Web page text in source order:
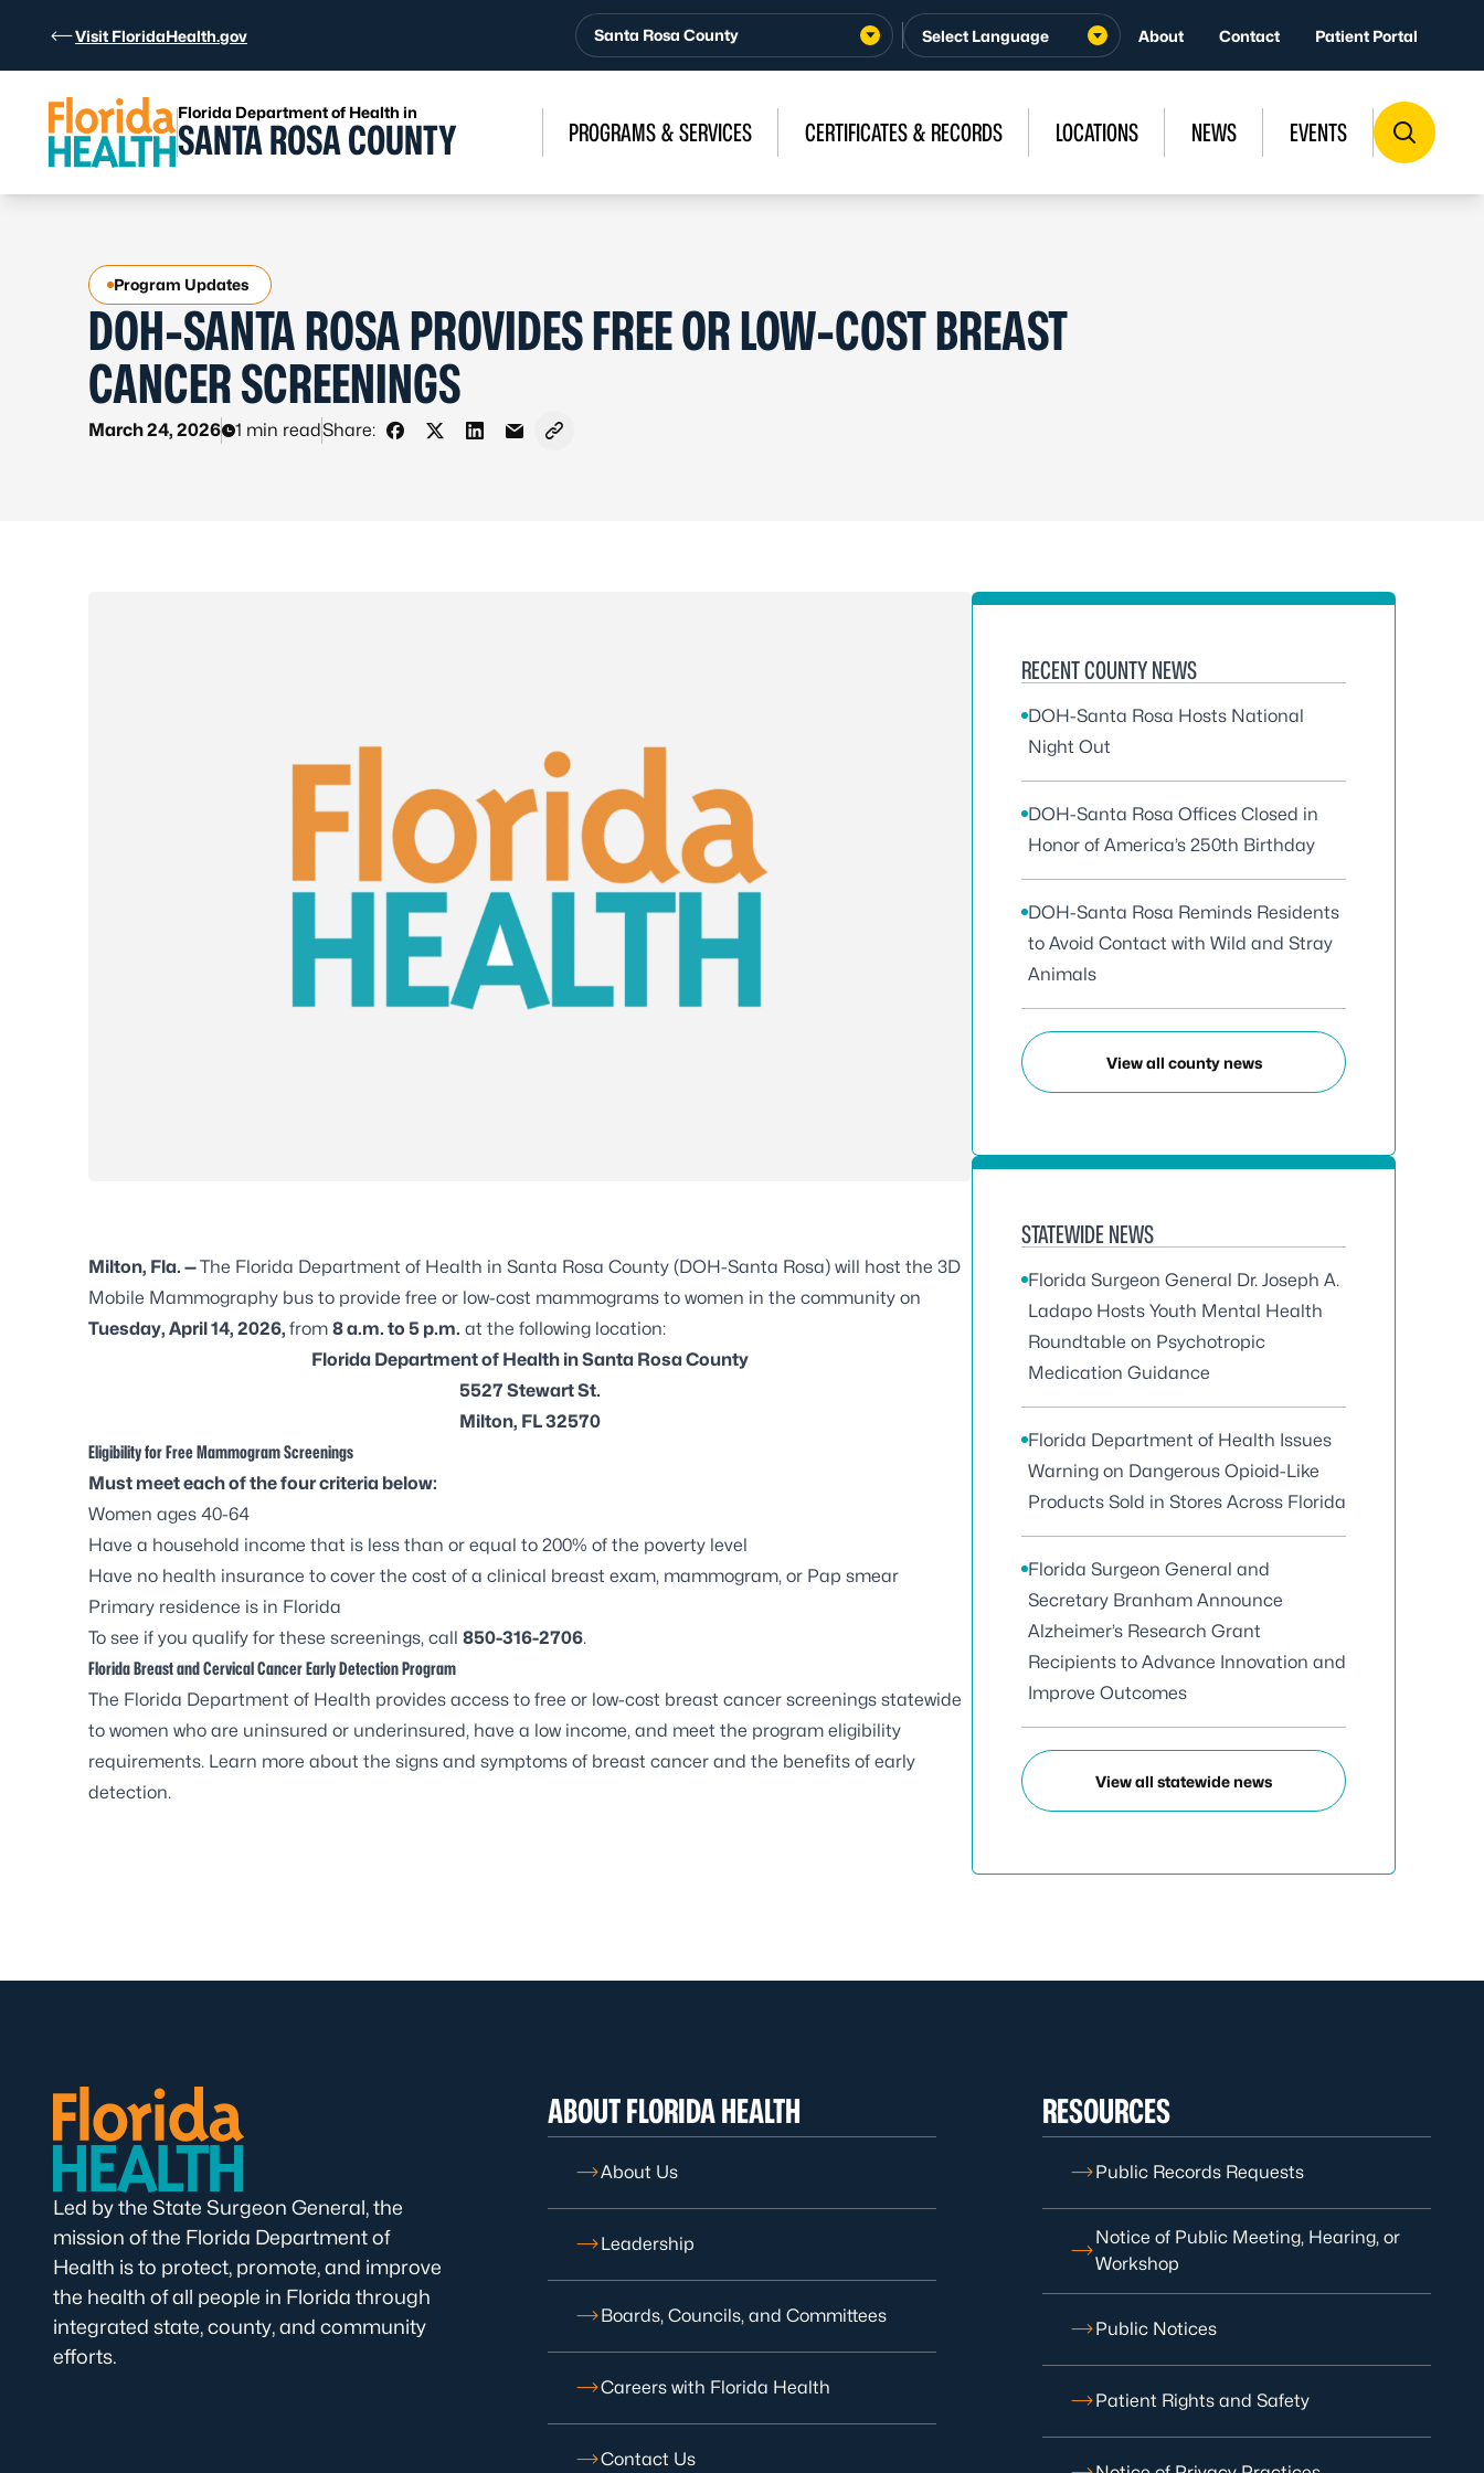
Visit FloridaHealth.gov Santa Rosa County About Contact Patient Portal
Florida Department of Health in
SANTA ROSA COUNTY PROGRAMS & SERVICES CERTIFICATES & RECORDS LOCATIONS NEWS EVENTS
Program Updates
DOH-SANTA ROSA PROVIDES FREE OR LOW-COST BREAST
CANCER SCREENINGS
March 24, 2026 1 min readShare:
Share on Facebook
Share on X - Formerly Twitter
Share on LinkedIn
Share via Email
Copy link to clipboard
Milton, Fla. —The Florida Department of Health in Santa Rosa County (DOH-Santa Rosa) will host the 3D
Mobile Mammography bus to provide free or low-cost mammograms to women in the community on
Tuesday, April 14, 2026, from 8 a.m. to 5 p.m. at the following location:
Florida Department of Health in Santa Rosa County
5527 Stewart St.
Milton, FL 32570
Eligibility for Free Mammogram Screenings
Must meet each of the four criteria below:
Women ages 40-64
Have a household income that is less than or equal to 200% of the poverty level
Have no health insurance to cover the cost of a clinical breast exam, mammogram, or Pap smear
Primary residence is in Florida
To see if you qualify for these screenings, call 850-316-2706.
Florida Breast and Cervical Cancer Early Detection Program
The Florida Department of Health provides access to free or low-cost breast cancer screenings statewide
to women who are uninsured or underinsured, have a low income, and meet the program eligibility
requirements. Learn more about the signs and symptoms of breast cancer and the benefits of early
detection.
RECENT COUNTY NEWS
DOH-Santa Rosa Hosts National
Night Out
DOH-Santa Rosa Offices Closed in
Honor of America’s 250th Birthday
DOH-Santa Rosa Reminds Residents
to Avoid Contact with Wild and Stray
Animals
View all county news
STATEWIDE NEWS
Florida Surgeon General Dr. Joseph A.
Ladapo Hosts Youth Mental Health
Roundtable on Psychotropic
Medication Guidance
Florida Department of Health Issues
Warning on Dangerous Opioid-Like
Products Sold in Stores Across Florida
Florida Surgeon General and
Secretary Branham Announce
Alzheimer’s Research Grant
Recipients to Advance Innovation and
Improve Outcomes
View all statewide news
Led by the State Surgeon General, the
mission of the Florida Department of
Health is to protect, promote, and improve
the health of all people in Florida through
integrated state, county, and community
efforts.
ABOUT FLORIDA HEALTH
About Us
Leadership
Boards, Councils, and Committees
Careers with Florida Health
Contact Us
RESOURCES
Public Records Requests
Notice of Public Meeting, Hearing, or
Workshop
Public Notices
Patient Rights and Safety